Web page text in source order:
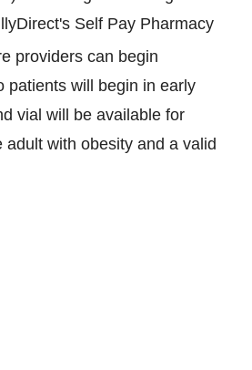
Self Pay Pharmacy
providers can begin
patients will begin in early
vial will be available for
with obesity and a valid